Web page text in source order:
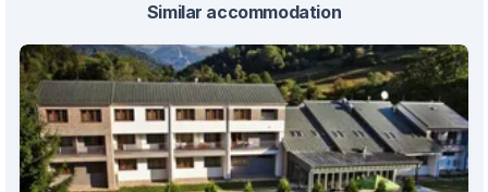
Similar accommodation